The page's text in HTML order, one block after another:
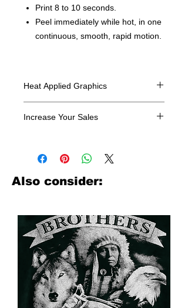
Print 8 to 10 seconds.
Peel immediately while hot, in one
continuous, smooth, rapid motion.
Heat Applied Graphics
Increase Your Sales
look no further. We carry a large
assortment of heat applied decals
from all the top transfer companies in
Also consider: